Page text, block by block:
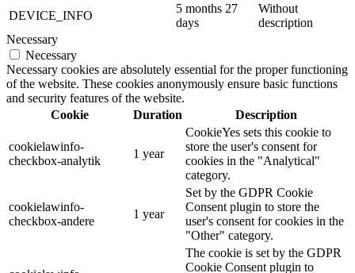
DEVICE_INFO
5 months 27
days
Without
description
Necessary
Necessary
Necessary cookies are absolutely essential for the proper functioning
of the website. These cookies anonymously ensure basic functions
and security features of the website.
Cookie
Duration Description
cookielawinfo-
checkbox-analytik
1 year
CookieYes sets this cookie to
store the user's consent for
cookies in the "Analytical"
category.
cookielawinfo-
checkbox-andere
1 year
Set by the GDPR Cookie
Consent plugin to store the
user's consent for cookies in the
"Other" category.
The cookie is set by the GDPR
Cookie Consent plugin to